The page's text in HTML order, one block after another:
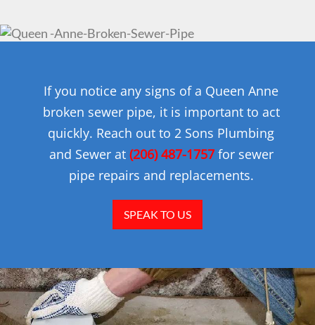
If you notice any signs of a Queen Anne
broken sewer pipe, it is important to act
quickly. Reach out to 2 Sons Plumbing
and Sewer at (206) 487-1757for sewer
pipe repairs and replacements.
SPEAK TO US